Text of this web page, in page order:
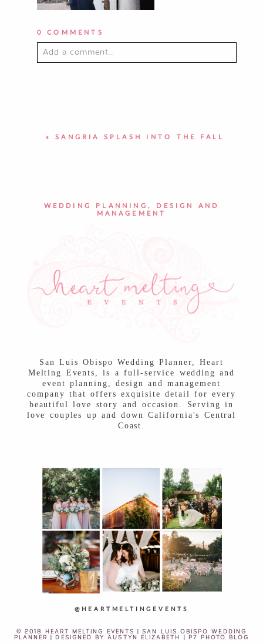
0 COMMENTS
Add a comment...
POST COMMENT
« SANGRIA SPLASH INTO THE FALL
WEDDING PLANNING, DESIGN AND
MANAGEMENT
San Luis Obispo Wedding Planner, Heart
Melting Events, is a full-service wedding and
event planning, design and management
company that offers exquisite detail for every
beautiful love story and occasion. Serving in
love couples up and down California's Central
Coast.
@HEARTMELTINGEVENTS
© 2018 HEART MELTING EVENTS | SAN LUIS OBISPO WEDDING
PLANNER | DESIGNED BYAUSTYN ELIZABETH | P7 PHOTO BLOG